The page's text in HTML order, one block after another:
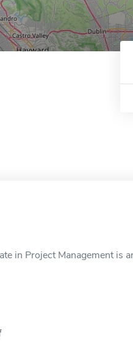
in Project Management is